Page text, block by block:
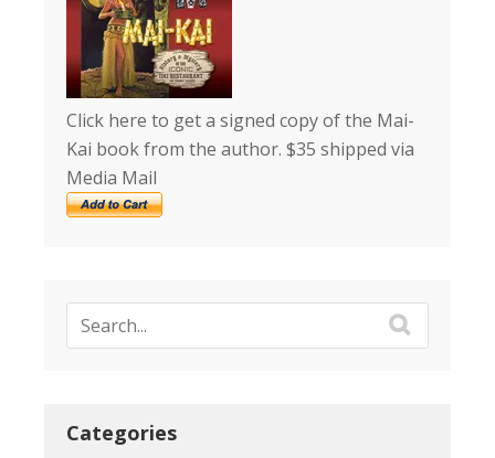
Click here to get a signed copy of the Mai-
Kai book from the author. $35 shipped via
Media Mail
Categories